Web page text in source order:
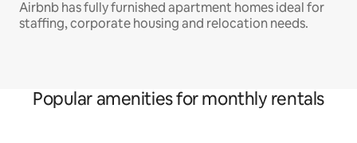
Airbnb has fully furnished apartment homes ideal for
staffing, corporate housing and relocation needs.
Popular amenities for monthly rentals